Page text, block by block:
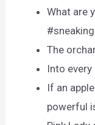
What are
The
Into
If an
powerful